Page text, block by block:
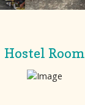
Hostel Room